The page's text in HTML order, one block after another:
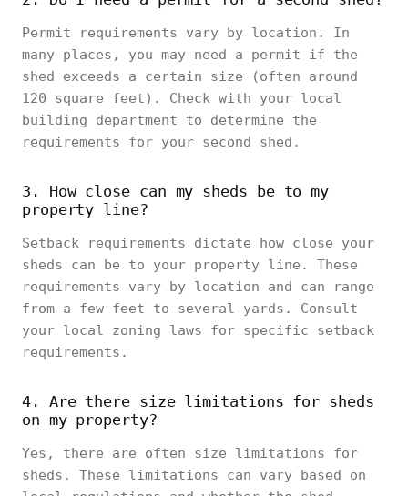
Permit requirements vary by location. In
many places, you may need a permit if the
shed exceeds a certain size (often around
120 square feet). Check with your local
building department to determine the
requirements for your second shed.
3. How close can my sheds be to my
property line?
Setback requirements dictate how close your
sheds can be to your property line. These
requirements vary by location and can range
from a few feet to several yards. Consult
your local zoning laws for specific setback
requirements.
4. Are there size limitations for sheds
on my property?
Yes, there are often size limitations for
sheds. These limitations can vary based on